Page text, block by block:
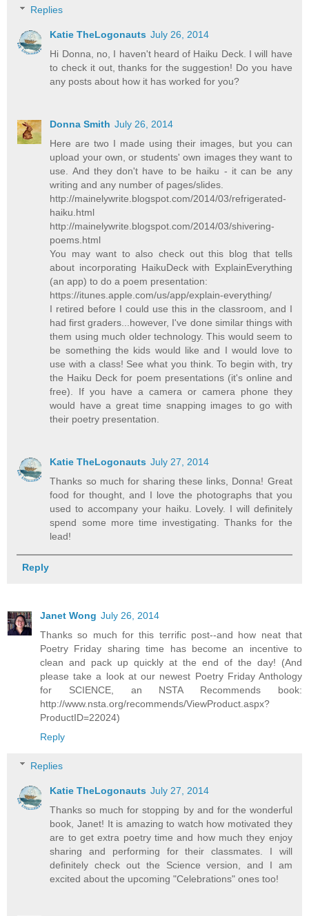
Replies
Katie TheLogonauts July 26, 2014
Hi Donna, no, I haven't heard of Haiku Deck. I will have
to check it out, thanks for the suggestion! Do you have
any posts about how it has worked for you?
Donna Smith July 26, 2014
Here are two I made using their images, but you can
upload your own, or students' own images they want to
use. And they don't have to be haiku - it can be any
writing and any number of pages/slides.
http://mainelywrite.blogspot.com/2014/03/refrigerated-
haiku.html
http://mainelywrite.blogspot.com/2014/03/shivering-
poems.html
You may want to also check out this blog that tells
about incorporating HaikuDeck with ExplainEverything
(an app) to do a poem presentation:
https://itunes.apple.com/us/app/explain-everything/
I retired before I could use this in the classroom, and I
had first graders...however, I've done similar things with
them using much older technology. This would seem to
be something the kids would like and I would love to
use with a class! See what you think. To begin with, try
the Haiku Deck for poem presentations (it's online and
free). If you have a camera or camera phone they
would have a great time snapping images to go with
their poetry presentation.
Katie TheLogonauts July 27, 2014
Thanks so much for sharing these links, Donna! Great
food for thought, and I love the photographs that you
used to accompany your haiku. Lovely. I will definitely
spend some more time investigating. Thanks for the
lead!
Reply
Janet Wong July 26, 2014
Thanks so much for this terrific post--and how neat that
Poetry Friday sharing time has become an incentive to
clean and pack up quickly at the end of the day! (And
please take a look at our newest Poetry Friday Anthology
for SCIENCE, an NSTA Recommends book:
http://www.nsta.org/recommends/ViewProduct.aspx?
ProductID=22024)
Reply
Replies
Katie TheLogonauts July 27, 2014
Thanks so much for stopping by and for the wonderful
book, Janet! It is amazing to watch how motivated they
are to get extra poetry time and how much they enjoy
sharing and performing for their classmates. I will
definitely check out the Science version, and I am
excited about the upcoming "Celebrations" ones too!